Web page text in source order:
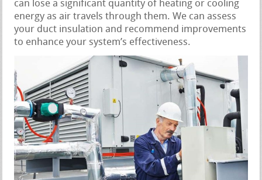
can lose a significant quantity of heating or cooling
energy as air travels through them. We can assess
your duct insulation and recommend improvements
to enhance your system’s effectiveness.